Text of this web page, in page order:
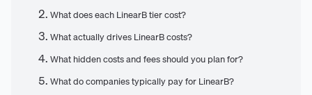
What does each LinearB tier cost?
What actually drives LinearB costs?
What hidden costs and fees should you plan for?
What do companies typically pay for LinearB?